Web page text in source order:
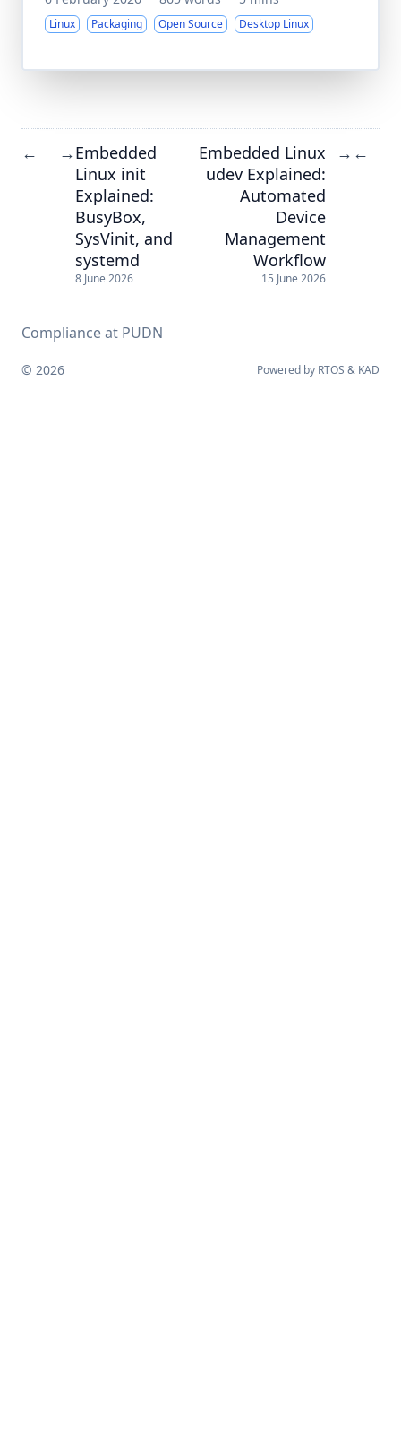
Linux Packaging Open Source Desktop Linux
← →Embedded
Linux init
Explained:
BusyBox,
SysVinit, and
systemd
8 June 2026
Embedded Linux
udev Explained:
Automated
Device
Management
Workflow
15 June 2026
→ ←
Compliance at PUDN
© 2026 Powered by RTOS & KAD